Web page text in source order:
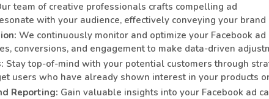
team of creative professionals crafts compelling ad
with your audience, effectively conveying your brand
We continuously monitor and optimize your Facebook
conversions, and engagement to make data-driven
Stay top-of-mind with your potential customers through
users who have already shown interest in your products
Reporting: Gain valuable insights into your Facebook ad